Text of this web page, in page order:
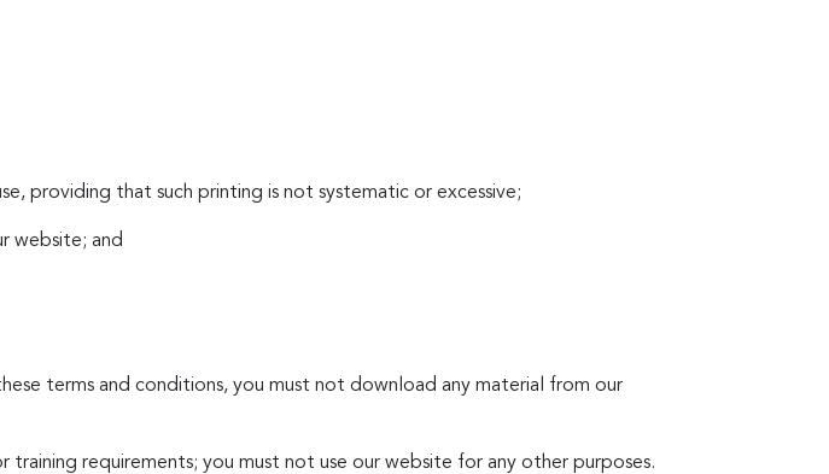
providing that such printing is not systematic or excessive;
website; and
terms and conditions, you must not download any material from our
training requirements; you must not use our website for any other purposes.